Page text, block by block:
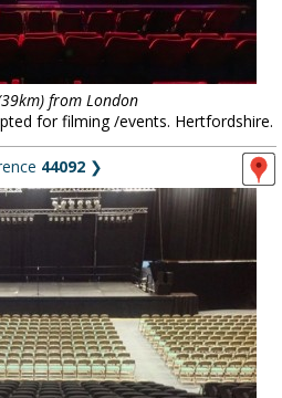
from London
for filming /events. Hertfordshire.
44092 ❯